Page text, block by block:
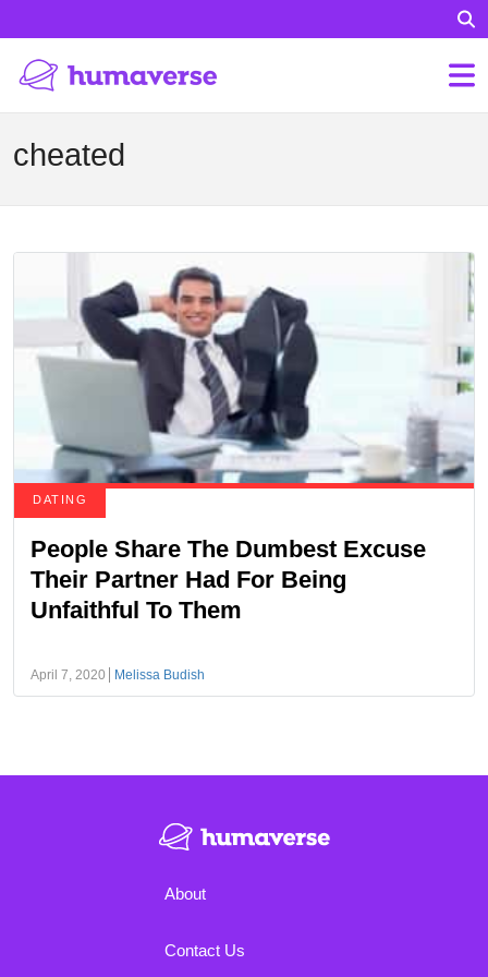
cheated
DATING
People Share The Dumbest Excuse
Their Partner Had For Being
Unfaithful To Them
April 7, 2020 Melissa Budish
About
Contact Us